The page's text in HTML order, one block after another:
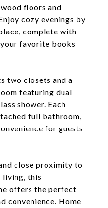
floors and
cozy evenings by
complete with
favorite books
two closets and a
featuring dual
shower. Each
full bathroom,
for guests
close proximity to
living, this
offers the perfect
convenience. Home